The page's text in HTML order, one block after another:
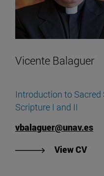
Vicente Balaguer
Introduction to
Scripture I and II
vbalaguer@unav.es
View CV